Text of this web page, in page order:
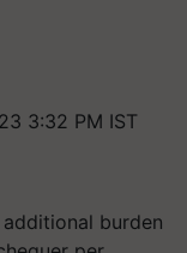
3:32 PM IST